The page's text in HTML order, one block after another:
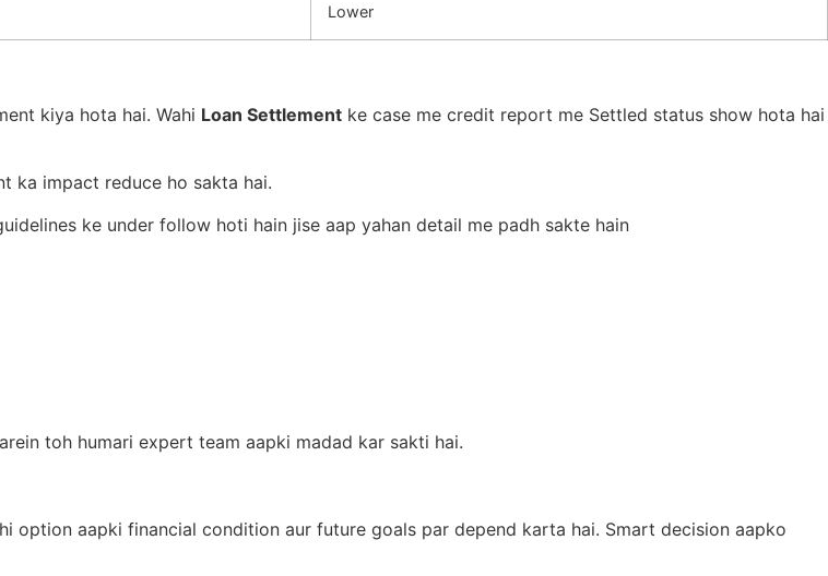
Lower
kiya hota hai. Wahi Loan Settlement ke case me credit report me Settled status show hota hai
ka impact reduce ho sakta hai.
ke under follow hoti hain jise aap yahan detail me padh sakte hain
toh humari expert team aapki madad kar sakti hai.
option aapki financial condition aur future goals par depend karta hai. Smart decision aapko